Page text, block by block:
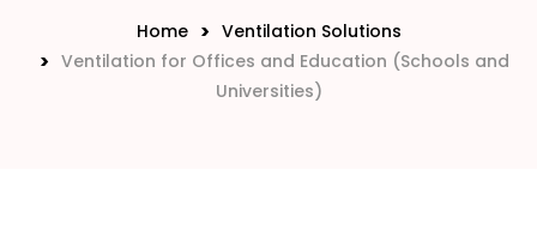
Home
Ventilation Solutions
Ventilation for Offices and Education (Schools and
Universities)